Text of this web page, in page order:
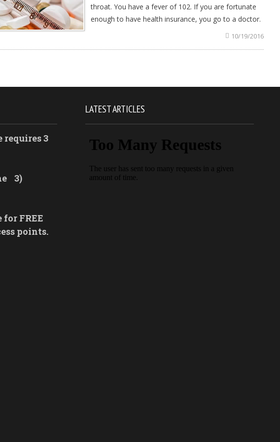
throat. You have a fever of 102. If you are fortunate
enough to have health insurance, you go to a doctor.
10/19/2016
3
3)
for FREE
points.
LATEST ARTICLES